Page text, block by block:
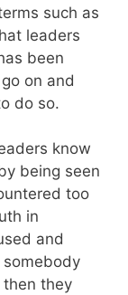
such as
leaders
been
on and
do so.
know
being seen
too
in
and
they